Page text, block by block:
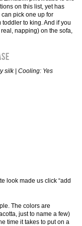
on this list, yet has
pick one up for
to king. And if you
napping) on the sofa,
silk | Cooling: Yes
look made us click “add
The colors are
just to name a few)
time it takes to put on a